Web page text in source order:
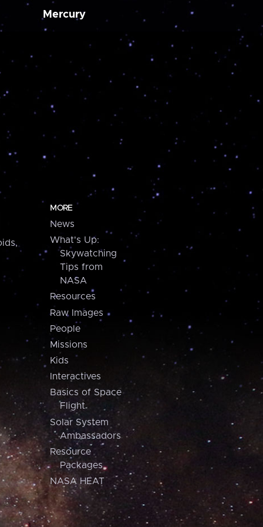
Mercury
MORE
News
What's Up:
Skywatching
Tips from
NASA
Resources
Raw Images
People
Missions
Kids
Interactives
Basics of Space
Flight
Solar System
Ambassadors
Resource
Packages
NASA HEAT